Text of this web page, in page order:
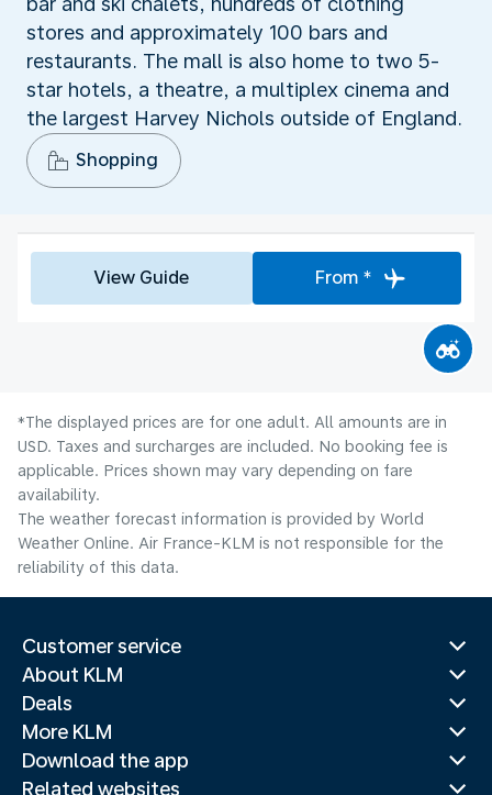
stores and approximately 100 bars and
restaurants. The mall is also home to two 5-
star hotels, a theatre, a multiplex cinema and
the largest Harvey Nichols outside of England.
Shopping
View Guide From *
*The displayed prices are for one adult. All amounts are in
USD. Taxes and surcharges are included. No booking fee is
applicable. Prices shown may vary depending on fare
availability.
The weather forecast information is provided by World
Weather Online. Air France-KLM is not responsible for the
reliability of this data.
Customer service
About KLM
Deals
More KLM
Download the app
Related websites